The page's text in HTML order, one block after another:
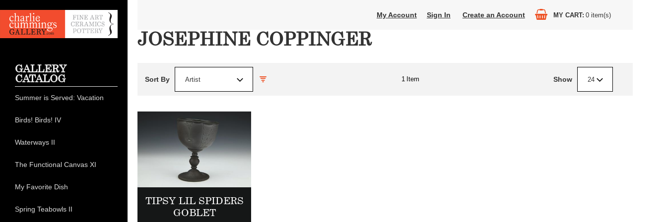
My Account Sign In Create an Account MY CART 0 item(s)
JOSEPHINE COPPINGER
Sort By Artist 1 Item Show 24
TIPSY LIL SPIDERS
GOBLET
GALLERY
CATALOG
Summer is Served: Vacation
Birds! Birds! IV
Waterways II
The Functional Canvas XI
My Favorite Dish
Spring Teabowls II